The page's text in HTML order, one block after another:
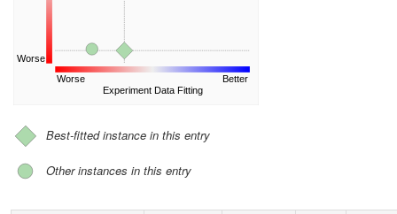
Worse
Worse
Experiment Data Fitting
Better
Best-fitted instance in this entry
Other instances in this entry